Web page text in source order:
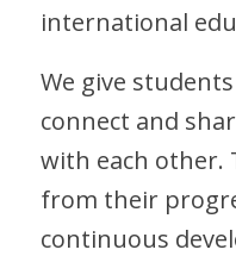
international
We give
connect and
with each other.
from their
continuous